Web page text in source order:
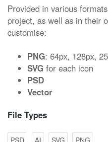
Provided in various
project, as well as in their
customise:
PNG: 64px, 128px,
SVG for each icon
PSD
Vector
File Types
PSD AI SVG PNG